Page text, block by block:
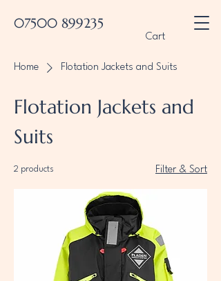
Cart
07500 899235
Home Flotation Jackets and Suits
Flotation Jackets and
Suits
2 products Filter & Sort